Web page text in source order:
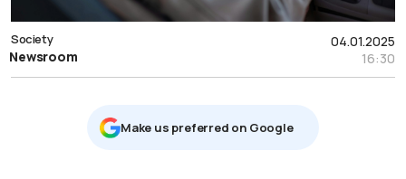
04.01.2025
16:30
Society
Newsroom
Μake us preferred on Google